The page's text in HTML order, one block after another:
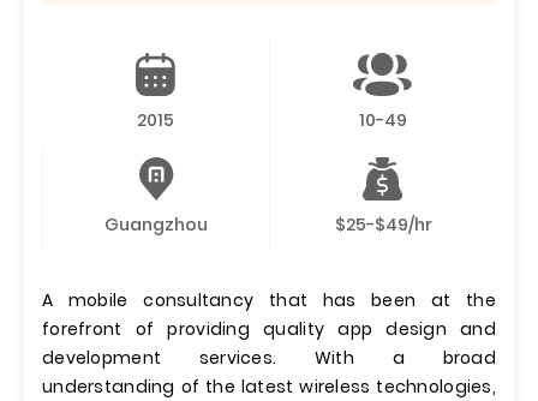
2015 10-49
Guangzhou $25-$49/hr
A mobile consultancy that has been at the
forefront of providing quality app design and
development services. With a broad
understanding of the latest wireless technologies,